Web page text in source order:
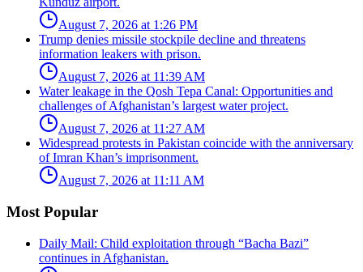
August 7, 2026 at 1:26 PM
Trump denies missile stockpile decline and threatens
information leakers with prison.
August 7, 2026 at 11:39 AM
Water leakage in the Qosh Tepa Canal: Opportunities and
challenges of Afghanistan’s largest water project.
August 7, 2026 at 11:27 AM
Widespread protests in Pakistan coincide with the anniversary
of Imran Khan’s imprisonment.
August 7, 2026 at 11:11 AM
Most Popular
Daily Mail: Child exploitation through “Bacha Bazi”
continues in Afghanistan.